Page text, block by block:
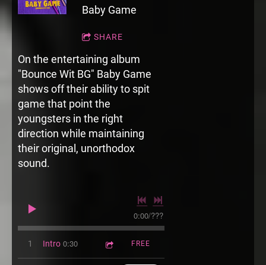
Baby Game
SHARE
On the entertaining album
"Bounce Wit BG" Baby Game
shows off their ability to spit
game that point the
youngsters in the right
direction while maintaining
their original, unorthodox
sound.
0:00/???
1 Intro 0:30 FREE